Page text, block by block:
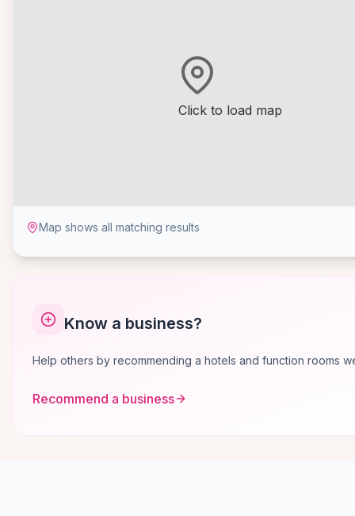
Click to load map
Map shows all matching results
Know a business?
Help others by recommending a hotels and function rooms
Recommend a business